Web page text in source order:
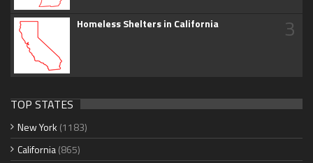
Homeless Shelters in California 3
TOP STATES
New York (1183)
California(865)